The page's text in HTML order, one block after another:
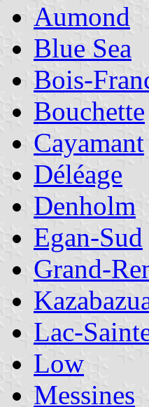
Aumond
Blue Sea
Bois-
Bouchette
Cayamant
Déléage
Denholm
Egan-Sud
Grand-
Lac-
Low
Messines